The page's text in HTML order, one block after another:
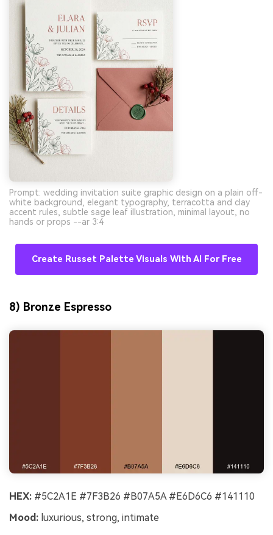
Prompt: wedding invitation suite graphic design on a plain off-
white background, elegant typography, terracotta and clay
accent rules, subtle sage leaf illustration, minimal layout, no
hands or props --ar 3:4
Create Russet Palette Visuals With AI For Free
8) Bronze Espresso
HEX: #5C2A1E #7F3B26 #B07A5A #E6D6C6 #141110
Mood: luxurious, strong, intimate